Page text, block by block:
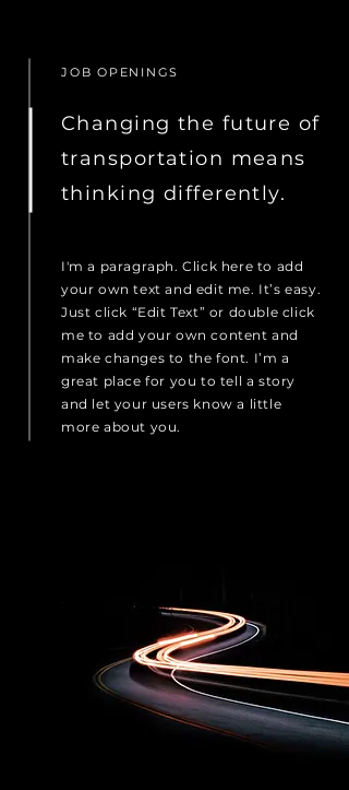
JOB OPENINGS
Changing the future of
transportation means
thinking differently.
I'm a paragraph. Click here to add
your own text and edit me. It’s easy.
Just click “Edit Text” or double click
me to add your own content and
make changes to the font. I’m a
great place for you to tell a story
and let your users know a little
more about you.